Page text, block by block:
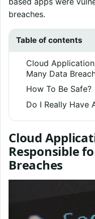
breaches.
Table of contents
Cloud
Many Data
How To Be Safe?
Do I Really Have
Cloud
Responsible
Breaches